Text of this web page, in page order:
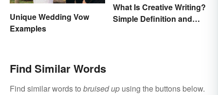
Unique Wedding Vow
Examples
What Is Creative Writing?
Simple Definition and
Find Similar Words
Find similar words to bruised up using the buttons below.